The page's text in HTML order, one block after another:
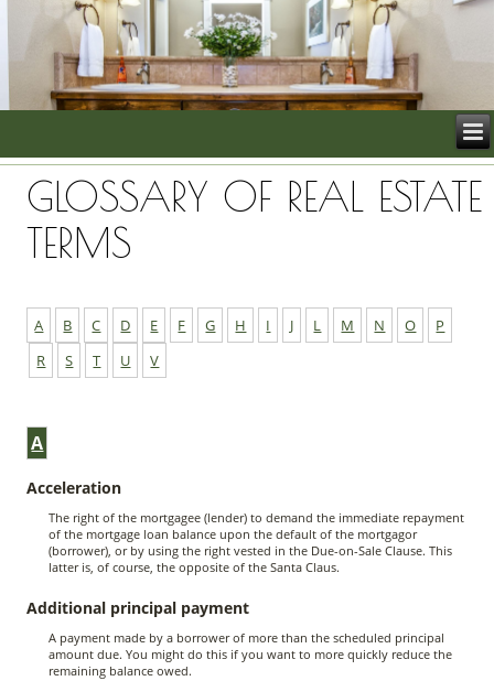
GLOSSARY OF REAL ESTATE
TERMS
A B C D E F G H I J L M N O
P
R
S T U V
A
Acceleration
The right of the mortgagee (lender) to demand the immediate repayment
of the mortgage loan balance upon the default of the mortgagor
(borrower), or by using the right vested in the Due-on-Sale Clause. This
latter is, of course, the opposite of the Santa Claus.
Additional principal payment
A payment made by a borrower of more than the scheduled principal
amount due. You might do this if you want to more quickly reduce the
remaining balance owed.